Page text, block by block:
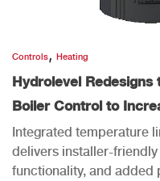
Controls, Heating
Hydrolevel
Boiler Control to
Integrated temperature
delivers installer-
functionality, and added